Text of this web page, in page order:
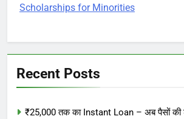
Scholarships for Minorities
Recent Posts
₹25,000 तक का Instant Loan – अब पैसों